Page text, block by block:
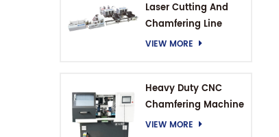
Laser Cutting And
Chamfering Line
VIEW MORE
Heavy Duty CNC
Chamfering Machine
VIEW MORE